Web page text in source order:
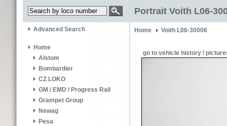
Portrait Voith L06-
Advanced Search
Home
Alstom
Bombardier
CZ LOKO
GM / EMD / Progress Rail
Grampet Group
Newag
Pesa
Home Voith L06-30006
go to vehicle history /